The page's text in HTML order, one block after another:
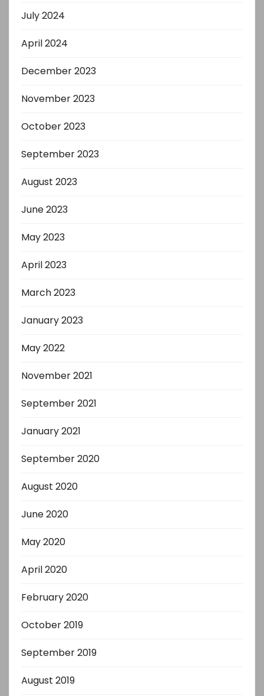
July 2024
April 2024
December 2023
November 2023
October 2023
September 2023
August 2023
June 2023
May 2023
April 2023
March 2023
January 2023
May 2022
November 2021
September 2021
January 2021
September 2020
August 2020
June 2020
May 2020
April 2020
February 2020
October 2019
September 2019
August 2019